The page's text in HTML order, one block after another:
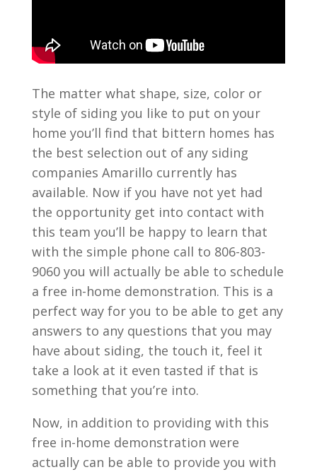
The matter what shape, size, color or
style of siding you like to put on your
home you’ll find that bittern homes has
the best selection out of any siding
companies Amarillo currently has
available. Now if you have not yet had
the opportunity get into contact with
this team you’ll be happy to learn that
with the simple phone call to 806-803-
9060 you will actually be able to schedule
a free in-home demonstration. This is a
perfect way for you to be able to get any
answers to any questions that you may
have about siding, the touch it, feel it
take a look at it even tasted if that is
something that you’re into.
Now, in addition to providing with this
free in-home demonstration were
actually can be able to provide you with